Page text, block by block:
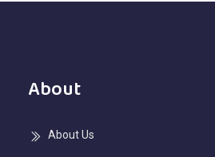
About
About Us